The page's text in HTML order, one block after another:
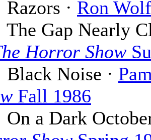
Razors · Ron
The Gap Nearly
Horror Show
Black Noise ·
Fall 1986
On a Dark